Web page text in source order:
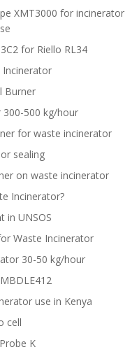
XMT3000 for incinerator
for Riello RL34
Incinerator
Burner
500 kg/hour
for waste incinerator
sealing
on waste incinerator
Incinerator?
in UNSOS
Waste Incinerator
30-50 kg/hour
use in Kenya
cell
K